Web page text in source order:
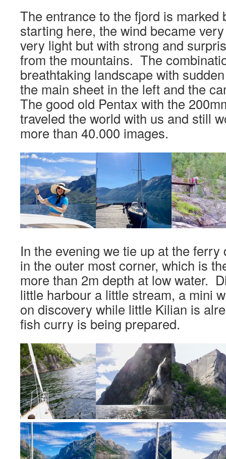
The entrance to the fjord is marked
starting here, the wind became very
very light but with strong and
from the mountains. The
breathtaking landscape with
the main sheet in the left and the
The good old Pentax with the
traveled the world with us and still
more than 40.000 images.
In the evening we tie up at the
in the outer most corner, which is
more than 2m depth at low water.
little harbour a little stream, a mini
on discovery while little Kilian is
fish curry is being prepared.